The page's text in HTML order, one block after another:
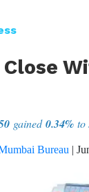
gained0.34% to
Bureau |